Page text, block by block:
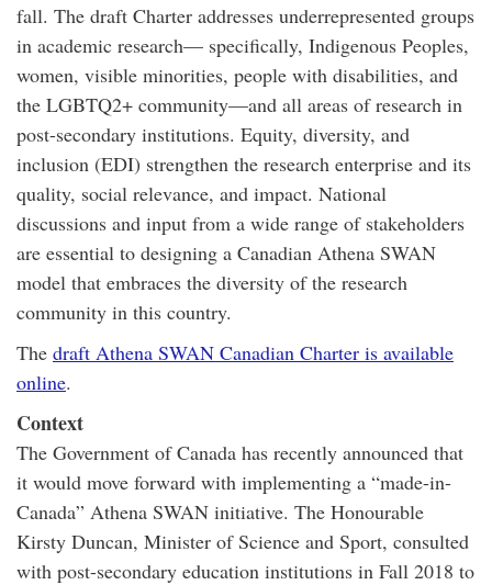
fall. The draft Charter addresses underrepresented groups
in academic research— specifically, Indigenous Peoples,
women, visible minorities, people with disabilities, and
the LGBTQ2+ community—and all areas of research in
post-secondary institutions. Equity, diversity, and
inclusion (EDI) strengthen the research enterprise and its
quality, social relevance, and impact. National
discussions and input from a wide range of stakeholders
are essential to designing a Canadian Athena SWAN
model that embraces the diversity of the research
community in this country.
The draft Athena SWAN Canadian Charter is available
online.
Context
The Government of Canada has recently announced that
it would move forward with implementing a “made-in-
Canada” Athena SWAN initiative. The Honourable
Kirsty Duncan, Minister of Science and Sport, consulted
with post-secondary education institutions in Fall 2018 to